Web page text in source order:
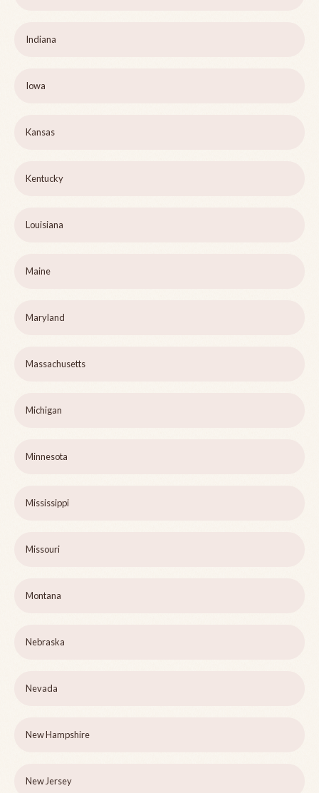
Indiana
Iowa
Kansas
Kentucky
Louisiana
Maine
Maryland
Massachusetts
Michigan
Minnesota
Mississippi
Missouri
Montana
Nebraska
Nevada
New Hampshire
New Jersey